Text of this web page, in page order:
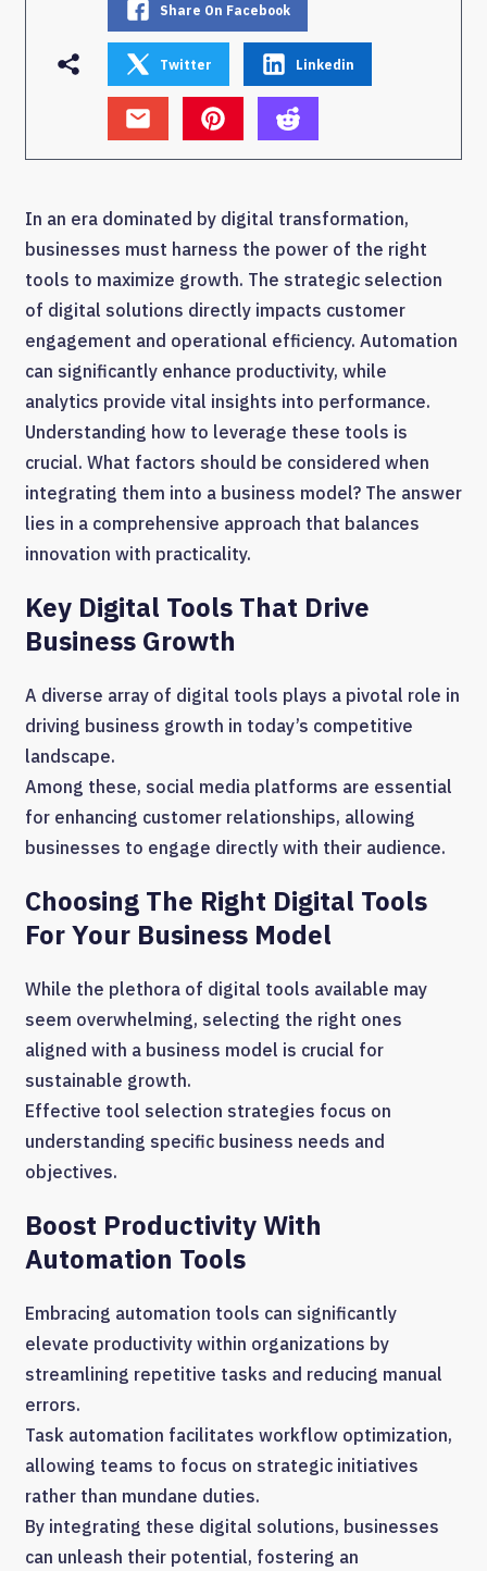
Share On Facebook
Twitter Linkedin
In an era dominated by digital transformation,
businesses must harness the power of the right
tools to maximize growth. The strategic selection
of digital solutions directly impacts customer
engagement and operational efficiency. Automation
can significantly enhance productivity, while
analytics provide vital insights into performance.
Understanding how to leverage these tools is
crucial. What factors should be considered when
integrating them into a business model? The answer
lies in a comprehensive approach that balances
innovation with practicality.
Key Digital Tools That Drive
Business Growth
A diverse array of digital tools plays a pivotal role in
driving business growth in today’s competitive
landscape.
Among these, social media platforms are essential
for enhancing customer relationships, allowing
businesses to engage directly with their audience.
Choosing The Right Digital Tools
For Your Business Model
While the plethora of digital tools available may
seem overwhelming, selecting the right ones
aligned with a business model is crucial for
sustainable growth.
Effective tool selection strategies focus on
understanding specific business needs and
objectives.
Boost Productivity With
Automation Tools
Embracing automation tools can significantly
elevate productivity within organizations by
streamlining repetitive tasks and reducing manual
errors.
Task automation facilitates workflow optimization,
allowing teams to focus on strategic initiatives
rather than mundane duties.
By integrating these digital solutions, businesses
can unleash their potential, fostering an